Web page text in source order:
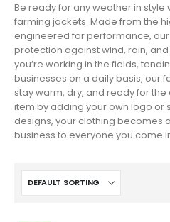
Be ready for any weather in
farming jackets. Made from the
engineered for performance,
protection against wind, rain,
you’re working in the fields,
businesses on a daily basis, our
stay warm, dry, and ready for
item by adding your own logo or
designs, your clothing becomes
business to everyone you come